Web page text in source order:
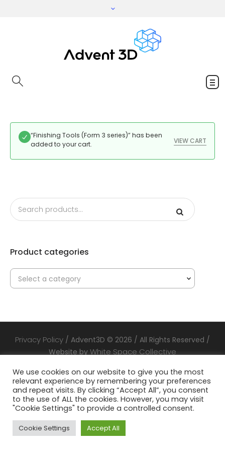
VIEW CART
“Finishing Tools (Form 3 series)” has been
added to your cart.
Product categories
Select a category
Privacy Policy / Advent3D © 2026 / All Rights Reserved /
Website by White Space Collective
We use cookies on our website to give you the most
relevant experience by remembering your preferences
and repeat visits. By clicking “Accept All”, you consent
to the use of ALL the cookies. However, you may visit
"Cookie Settings" to provide a controlled consent.
Cookie Settings Accept All